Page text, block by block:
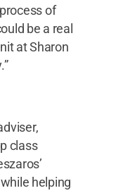
of
be a real
at Sharon
class
helping